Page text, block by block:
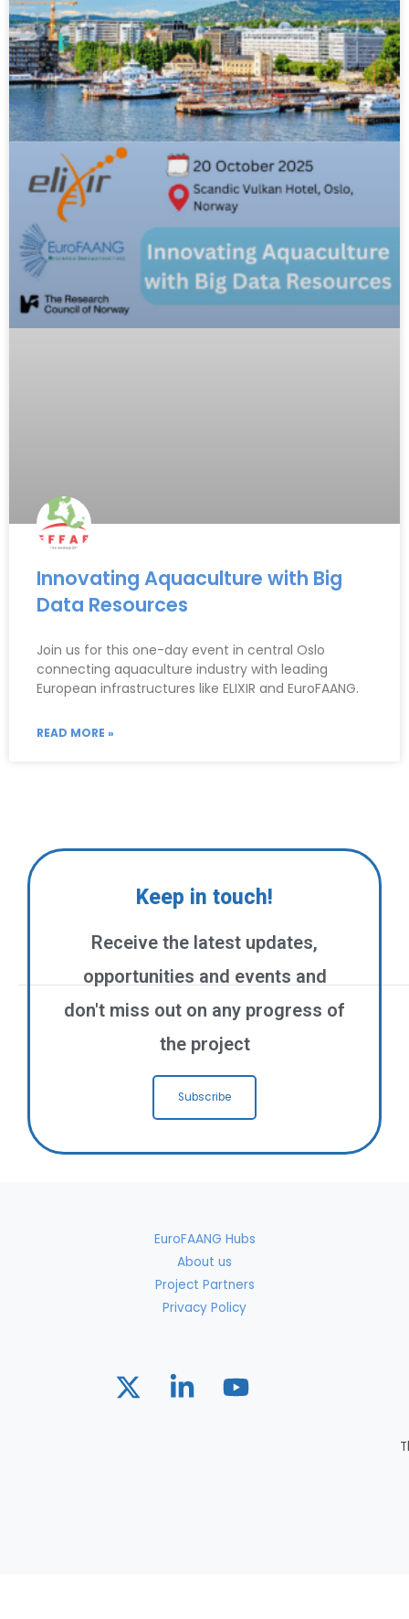
Innovating Aquaculture with Big
Data Resources
Join us for this one-day event in central Oslo
connecting aquaculture industry with leading
European infrastructures like ELIXIR and EuroFAANG.
READ MORE »
Keep in touch!
Receive the latest updates,
opportunities and events and
don't miss out on any progress of
the project
Subscribe
EuroFAANG Hubs
About us
Project Partners
Privacy Policy